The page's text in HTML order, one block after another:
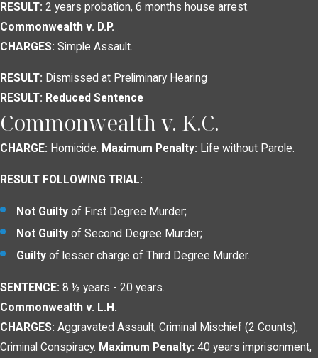
RESULT: 2 years probation, 6 months house arrest.
Commonwealth v. D.P.
CHARGES: Simple Assault.
RESULT: Dismissed at Preliminary Hearing
RESULT: Reduced Sentence
Commonwealth v. K.C.
CHARGE: Homicide. Maximum Penalty: Life without Parole.
RESULT FOLLOWING TRIAL:
Not Guilty of First Degree Murder;
Not Guilty of Second Degree Murder;
Guilty of lesser charge of Third Degree Murder.
SENTENCE: 8 ½ years - 20 years.
Commonwealth v. L.H.
CHARGES: Aggravated Assault, Criminal Mischief (2 Counts),
Criminal Conspiracy. Maximum Penalty: 40 years imprisonment,